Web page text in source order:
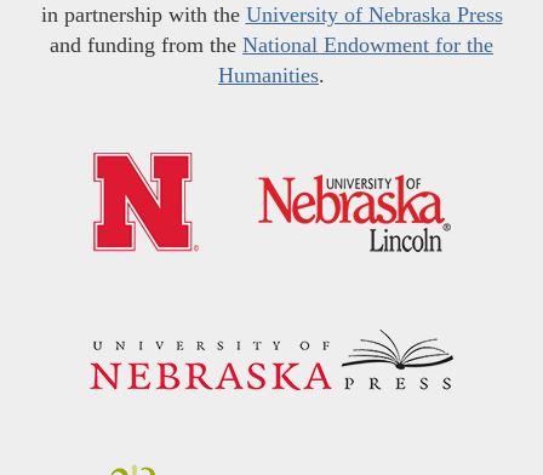
in partnership with the University of Nebraska Press
and funding from the National Endowment for the
Humanities.